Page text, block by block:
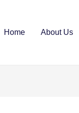
Home About Us